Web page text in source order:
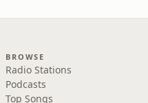
BROWSE
Radio Stations
Podcasts
Top Songs